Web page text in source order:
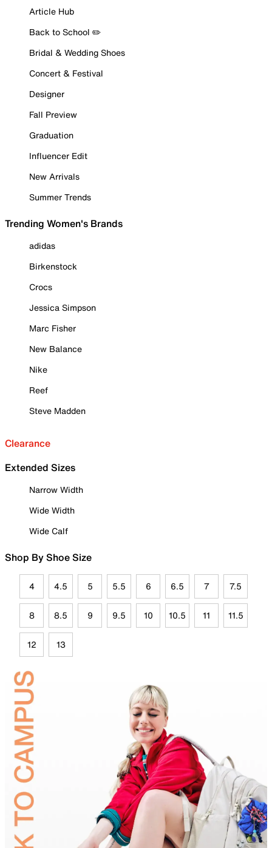
Article Hub
Back to School ✏️
Bridal & Wedding Shoes
Concert & Festival
Designer
Fall Preview
Graduation
Influencer Edit
New Arrivals
Summer Trends
Trending Women's Brands
adidas
Birkenstock
Crocs
Jessica Simpson
Marc Fisher
New Balance
Nike
Reef
Steve Madden
Clearance
Extended Sizes
Narrow Width
Wide Width
Wide Calf
Shop By Shoe Size
4 4.5 5 5.5 6 6.5 7 7.5
8 8.5 9 9.5 10 10.5 11 11.5
12 13